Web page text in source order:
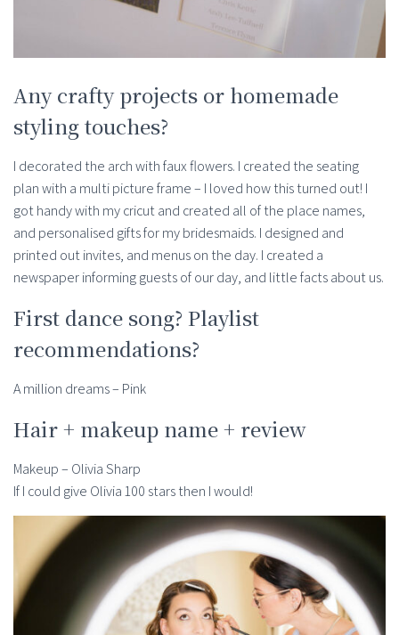
Any crafty projects or homemade
styling touches?
I decorated the arch with faux flowers. I created the seating
plan with a multi picture frame – I loved how this turned out! I
got handy with my cricut and created all of the place names,
and personalised gifts for my bridesmaids. I designed and
printed out invites, and menus on the day. I created a
newspaper informing guests of our day, and little facts about us.
First dance song? Playlist
recommendations?
A million dreams – Pink
Hair + makeup name + review
Makeup – Olivia Sharp
If I could give Olivia 100 stars then I would!